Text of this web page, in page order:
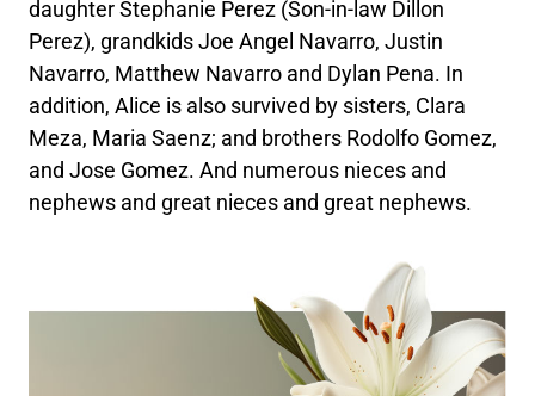
daughter Stephanie Perez (Son-in-law Dillon
Perez), grandkids Joe Angel Navarro, Justin
Navarro, Matthew Navarro and Dylan Pena. In
addition, Alice is also survived by sisters, Clara
Meza, Maria Saenz; and brothers Rodolfo Gomez,
and Jose Gomez. And numerous nieces and
nephews and great nieces and great nephews.